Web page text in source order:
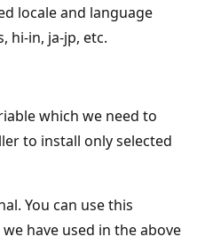
locale and language
hi-in, ja-jp, etc.
which we need to
to install only selected
You can use this
have used in the above